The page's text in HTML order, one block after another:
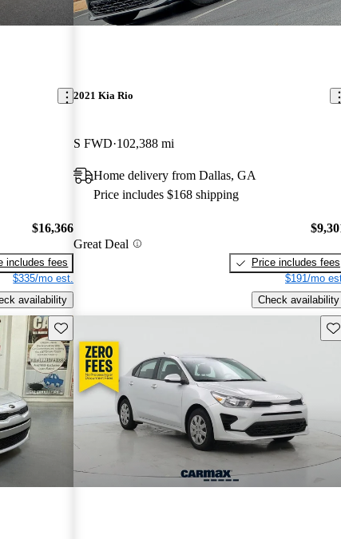
$16,366
includes fees
$335/mo est.
availability
2021 Kia Rio
S FWD 102,388 mi
Home delivery from Dallas, GA
Price includes $168 shipping
Great Deal
Price includes fees
$191/mo
Check availability
Save this listing